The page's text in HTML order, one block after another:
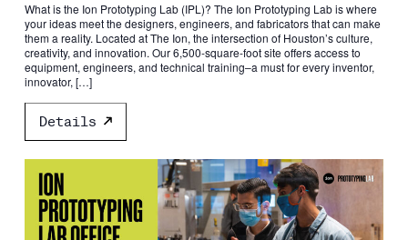
What is the Ion Prototyping Lab (IPL)? The Ion Prototyping Lab is where
your ideas meet the designers, engineers, and fabricators that can make
them a reality. Located at The Ion, the intersection of Houston’s culture,
creativity, and innovation. Our 6,500-square-foot site offers access to
equipment, engineers, and technical training–a must for every inventor,
innovator, […]
Details